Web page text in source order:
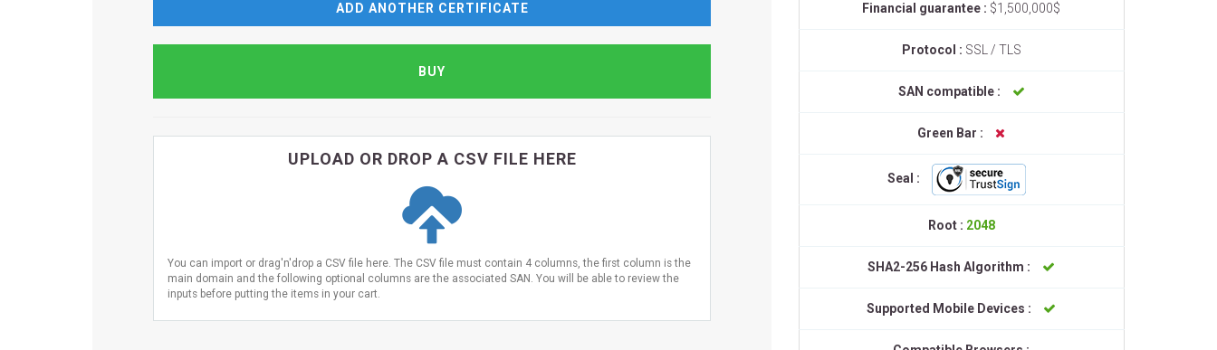
ADD ANOTHER CERTIFICATE
UPLOAD OR DROP A CSV FILE HERE
You can import or drag'n'drop a CSV file here. The CSV file must contain 4 columns, the first column is the
main domain and the following optional columns are the associated SAN. You will be able to review the
inputs before putting the items in your cart.
Financial guarantee : $1,500,000$
Protocol : SSL / TLS
SAN compatible :
Green Bar :
Seal :
Root : 2048
SHA2-256 Hash Algorithm :
Supported Mobile Devices :